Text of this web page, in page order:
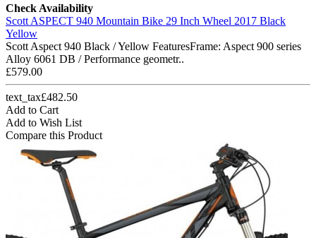
Check Availability
Scott ASPECT 940 Mountain Bike 29 Inch Wheel 2017 Black
Yellow
Scott Aspect 940 Black / Yellow FeaturesFrame: Aspect 900 series
Alloy 6061 DB / Performance geometr..
£579.00
text_tax£482.50
Add to Cart
Add to Wish List
Compare this Product